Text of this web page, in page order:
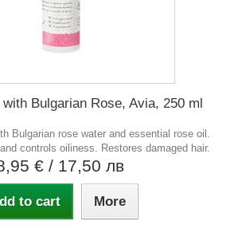
Bulgarian Rose, Avia, 250 ml
Bulgarian rose water and essential rose oil.
controls oiliness. Restores damaged hair.
€ / 17,50 лв
to cart More